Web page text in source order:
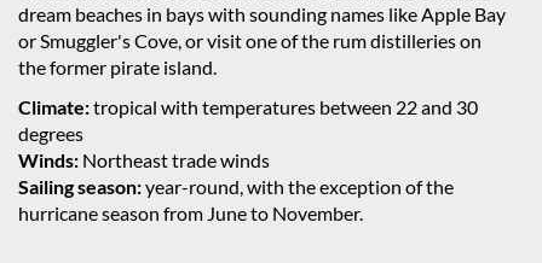
dream beaches in bays with sounding names like Apple Bay
or Smuggler's Cove, or visit one of the rum distilleries on
the former pirate island.
Climate:tropical with temperatures between 22 and 30
degrees
Winds: Northeast trade winds
Sailing season:year-round, with the exception of the
hurricane season from June to November.